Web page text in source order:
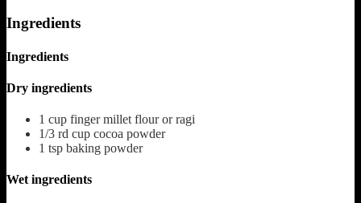
Ingredients
Ingredients
Dry ingredients
1 cup finger millet flour or ragi
1/3 rd cup cocoa powder
1 tsp baking powder
Wet ingredients